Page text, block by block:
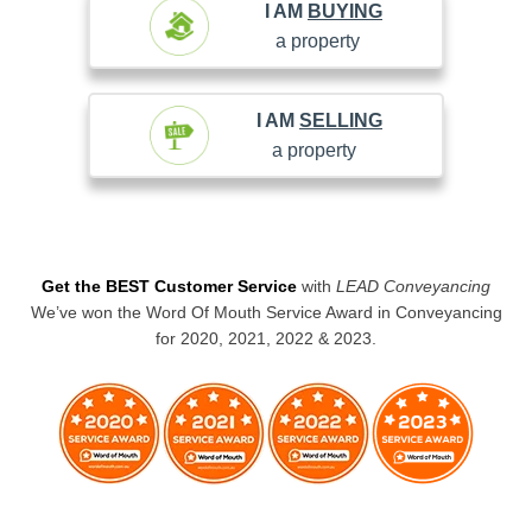
I AM BUYING
a property
I AM SELLING
a property
Get the BEST Customer Service with LEAD Conveyancing
We’ve won the Word Of Mouth Service Award in Conveyancing
for 2020, 2021, 2022 & 2023.